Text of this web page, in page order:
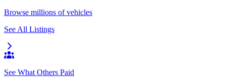
Browse millions of vehicles
See All Listings
See What Others Paid